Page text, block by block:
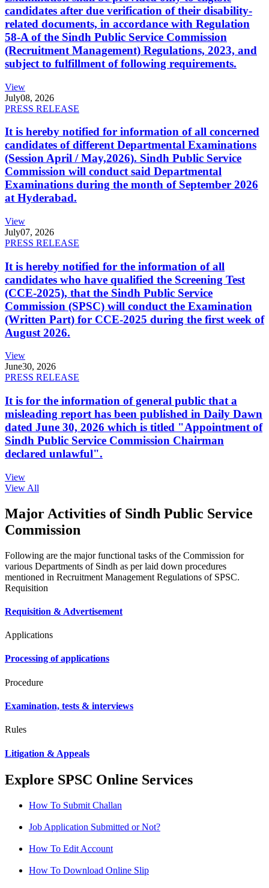
candidates after due verification of their disability-
related documents, in accordance with Regulation
58-A of the Sindh Public Service Commission
(Recruitment Management) Regulations, 2023, and
subject to fulfillment of following requirements.
View
July08, 2026
PRESS RELEASE
It is hereby notified for information of all concerned
candidates of different Departmental Examinations
(Session April / May,2026). Sindh Public Service
Commission will conduct said Departmental
Examinations during the month of September 2026
at Hyderabad.
View
July07, 2026
PRESS RELEASE
It is hereby notified for the information of all
candidates who have qualified the Screening Test
(CCE-2025), that the Sindh Public Service
Commission (SPSC) will conduct the Examination
(Written Part) for CCE-2025 during the first week of
August 2026.
View
June30, 2026
PRESS RELEASE
It is for the information of general public that a
misleading report has been published in Daily Dawn
dated June 30, 2026 which is titled "Appointment of
Sindh Public Service Commission Chairman
declared unlawful".
View
View All
Major Activities of Sindh Public Service
Commission
Following are the major functional tasks of the Commission for
various Departments of Sindh as per laid down procedures
mentioned in Recruitment Management Regulations of SPSC.
Requisition
Requisition & Advertisement
Applications
Processing of applications
Procedure
Examination, tests & interviews
Rules
Litigation & Appeals
Explore SPSC Online Services
How To Submit Challan
Job Application Submitted or Not?
How To Edit Account
How To Download Online Slip